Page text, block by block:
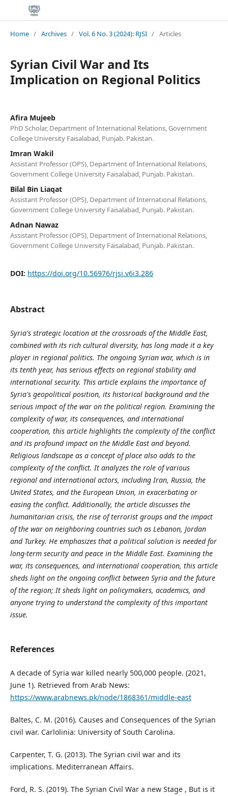
Home / Archives / Vol. 6 No. 3 (2024): RJSI / Articles
Syrian Civil War and Its
Implication on Regional Politics
Afira Mujeeb
PhD Scholar, Department of International Relations, Government
College University Faisalabad, Punjab. Pakistan.
Imran Wakil
Assistant Professor (OPS), Department of International Relations,
Government College University Faisalabad, Punjab. Pakistan.
Bilal Bin Liaqat
Assistant Professor (OPS), Department of International Relations,
Government College University Faisalabad, Punjab. Pakistan.
Adnan Nawaz
Assistant Professor (OPS), Department of International Relations,
Government College University Faisalabad, Punjab. Pakistan.
DOI: https://doi.org/10.56976/rjsi.v6i3.286
Abstract
Syria's strategic location at the crossroads of the Middle East,
combined with its rich cultural diversity, has long made it a key
player in regional politics. The ongoing Syrian war, which is in
its tenth year, has serious effects on regional stability and
international security. This article explains the importance of
Syria's geopolitical position, its historical background and the
serious impact of the war on the political region. Examining the
complexity of war, its consequences, and international
cooperation, this article highlights the complexity of the conflict
and its profound impact on the Middle East and beyond.
Religious landscape as a concept of place also adds to the
complexity of the conflict. It analyzes the role of various
regional and international actors, including Iran, Russia, the
United States, and the European Union, in exacerbating or
easing the conflict. Additionally, the article discusses the
humanitarian crisis, the rise of terrorist groups and the impact
of the war on neighboring countries such as Lebanon, Jordan
and Turkey. He emphasizes that a political solution is needed for
long-term security and peace in the Middle East. Examining the
war, its consequences, and international cooperation, this article
sheds light on the ongoing conflict between Syria and the future
of the region; It sheds light on policymakers, academics, and
anyone trying to understand the complexity of this important
issue.
References
A decade of Syria war killed nearly 500,000 people. (2021,
June 1). Retrieved from Arab News:
https://www.arabnews.pk/node/1868361/middle-east
Baltes, C. M. (2016). Causes and Consequences of the Syrian
civil war. Carlolinia: University of South Carolina.
Carpenter, T. G. (2013). The Syrian civil war and its
implications. Mediterranean Affairs.
Ford, R. S. (2019). The Syrian Civil War a new Stage , But is it